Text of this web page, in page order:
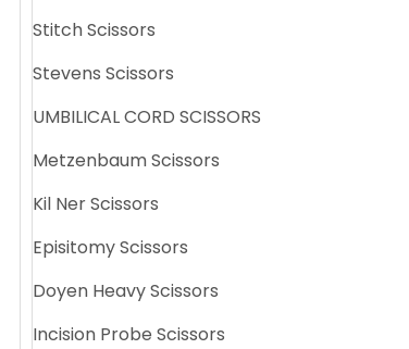
Stitch Scissors
Stevens Scissors
UMBILICAL CORD SCISSORS
Metzenbaum Scissors
Kil Ner Scissors
Episitomy Scissors
Doyen Heavy Scissors
Incision Probe Scissors